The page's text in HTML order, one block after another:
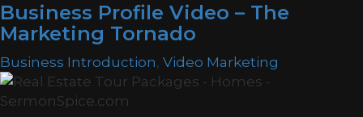
Business Profile Video – The
Marketing Tornado
Business Introduction, Video Marketing